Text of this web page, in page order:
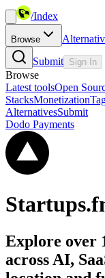
/Index
Browse
Submit Sign In
Browse
Latest toolsOpen
StacksMonetization
AlternativesSubmit
Dodo Payments
Explore over
across AI,